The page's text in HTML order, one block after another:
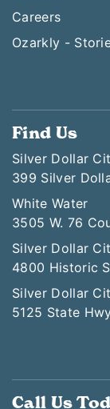
Careers
Ozarkly -
Find Us
Silver Dollar
399 Silver
White Water
3505 W. 76
Silver Dollar
4800 Historic
Silver Dollar
5125 State
Call Us